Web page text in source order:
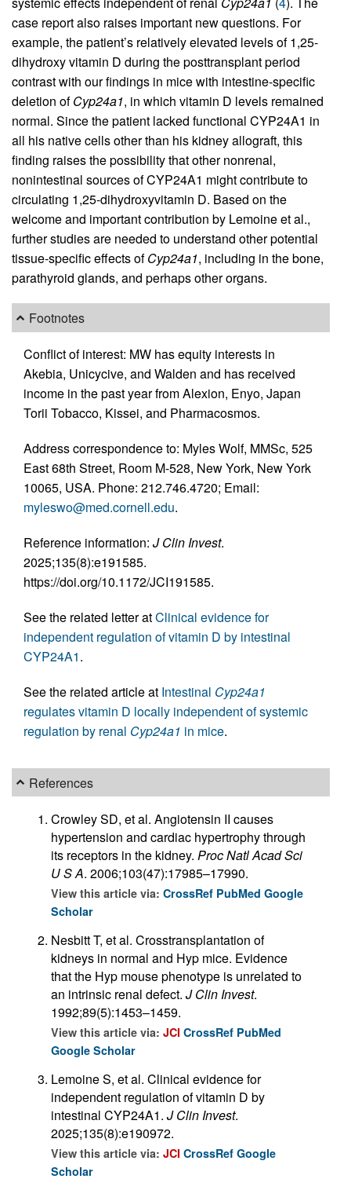
case report also raises important new questions. For
example, the patient’s relatively elevated levels of 1,25-
dihydroxy vitamin D during the posttransplant period
contrast with our findings in mice with intestine-specific
deletion ofCyp24a1, in which vitamin D levels remained
normal. Since the patient lacked functional CYP24A1 in
all his native cells other than his kidney allograft, this
finding raises the possibility that other nonrenal,
nonintestinal sources of CYP24A1 might contribute to
circulating 1,25-dihydroxyvitamin D. Based on the
welcome and important contribution by Lemoine et al.,
further studies are needed to understand other potential
tissue-specific effects ofCyp24a1, including in the bone,
parathyroid glands, and perhaps other organs.
Footnotes
Conflict of interest: MW has equity interests in
Akebia, Unicycive, and Walden and has received
income in the past year from Alexion, Enyo, Japan
Torii Tobacco, Kissei, and Pharmacosmos.
Address correspondence to: Myles Wolf, MMSc, 525
East 68th Street, Room M-528, New York, New York
10065, USA. Phone: 212.746.4720; Email:
myleswo@med.cornell.edu.
Reference information: J Clin Invest.
2025;135(8):e191585.
https://doi.org/10.1172/JCI191585.
See the related letter atClinical evidence for
independent regulation of vitamin D by intestinal
CYP24A1.
See the related article at Intestinal Cyp24a1
regulates vitamin D locally independent of systemic
regulation by renal Cyp24a1 in mice.
References
Crowley SD, et al. Angiotensin II causes
hypertension and cardiac hypertrophy through
its receptors in the kidney. Proc Natl Acad Sci
U S A. 2006;103(47):17985–17990.
View this article via: CrossRef PubMed Google
Scholar
Nesbitt T, et al. Crosstransplantation of
kidneys in normal and Hyp mice. Evidence
that the Hyp mouse phenotype is unrelated to
an intrinsic renal defect. J Clin Invest.
1992;89(5):1453–1459.
View this article via: JCI CrossRef PubMed
Google Scholar
Lemoine S, et al. Clinical evidence for
independent regulation of vitamin D by
intestinal CYP24A1. J Clin Invest.
2025;135(8):e190972.
View this article via: JCI CrossRef Google
Scholar